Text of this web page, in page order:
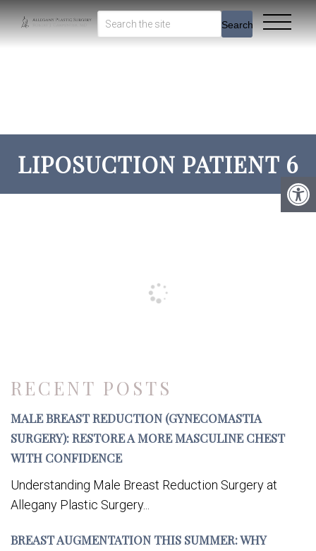
Search
LIPOSUCTION PATIENT 6
RECENT POSTS
MALE BREAST REDUCTION (GYNECOMASTIA
SURGERY): RESTORE A MORE MASCULINE CHEST
WITH CONFIDENCE
Understanding Male Breast Reduction Surgery at
Allegany Plastic Surgery...
BREAST AUGMENTATION THIS SUMMER: WHY